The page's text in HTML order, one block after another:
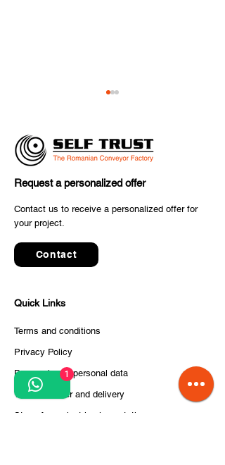
SELF TRUST Delivers
Advanced Conveyor
Postal Industry
Request a personalized offer
Contact us to receive a personalized offer for
your project.
Contact
Quick Links
Terms and conditions
Privacy Policy
Processing of personal data
Terms of order and delivery
Steps for project implementation
1